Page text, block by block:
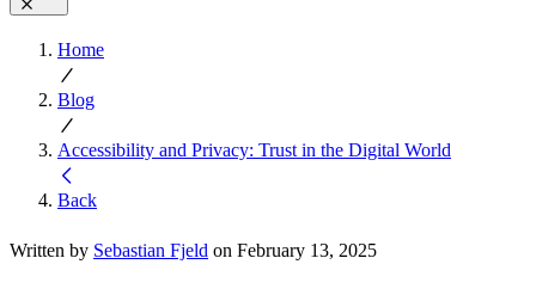
Home
Blog
Accessibility and Privacy: Trust in the Digital World
Back
Written by Sebastian Fjeld on February 13, 2025